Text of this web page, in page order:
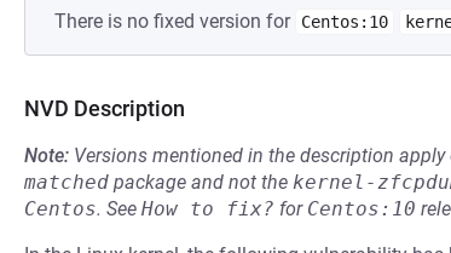
There is no fixed version for Centos:10
NVD Description
Note: Versions mentioned in the description
matched package and not the kernel-
Centos. See How to fix? for Centos:10